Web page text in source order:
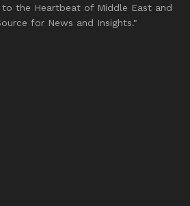
the Heartbeat of Middle East and
for News and Insights."